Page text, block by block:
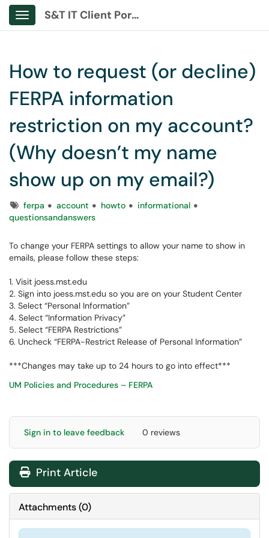
Show Applications Menu
S&T IT Client Portal
How to request (or decline)
FERPA information
restriction on my account?
(Why doesn’t my name
show up on my email?)
Tagsferpa account howto
informational
questionsandanswers
To change your FERPA settings to allow your name to show in
emails, please follow these steps:
1. Visit joess.mst.edu
2. Sign into joess.mst.edu so you are on your Student Center
3. Select “Personal Information”
4. Select “Information Privacy”
5. Select “FERPA Restrictions”
6. Uncheck “FERPA-Restrict Release of Personal Information”
***Changes may take up to 24 hours to go into effect***
UM Policies and Procedures – FERPA
Sign in to leave feedback 0 reviews
Print Article
Attachments(0)